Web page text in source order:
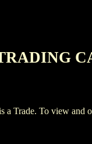
To view and